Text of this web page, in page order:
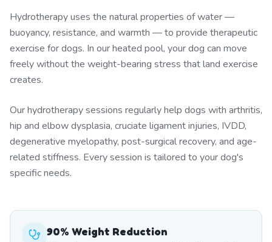
Hydrotherapy uses the natural properties of water —
buoyancy, resistance, and warmth — to provide therapeutic
exercise for dogs. In our heated pool, your dog can move
freely without the weight-bearing stress that land exercise
creates.
Our hydrotherapy sessions regularly help dogs with arthritis,
hip and elbow dysplasia, cruciate ligament injuries, IVDD,
degenerative myelopathy, post-surgical recovery, and age-
related stiffness. Every session is tailored to your dog's
specific needs.
90% Weight Reduction